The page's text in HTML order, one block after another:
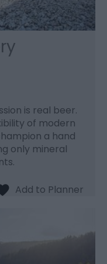
is real beer.
of modern
a hand
only mineral